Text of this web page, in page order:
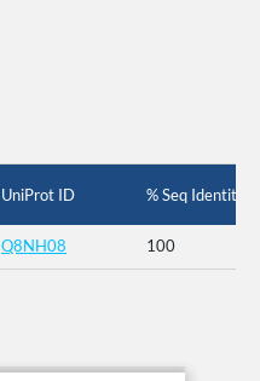
UniProt ID % Seq Identity
Q8NH08 100